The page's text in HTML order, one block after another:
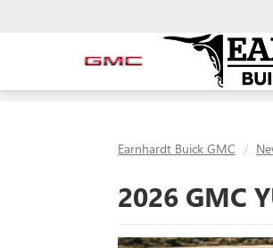
Earnhardt Buick GMC
2026 GMC